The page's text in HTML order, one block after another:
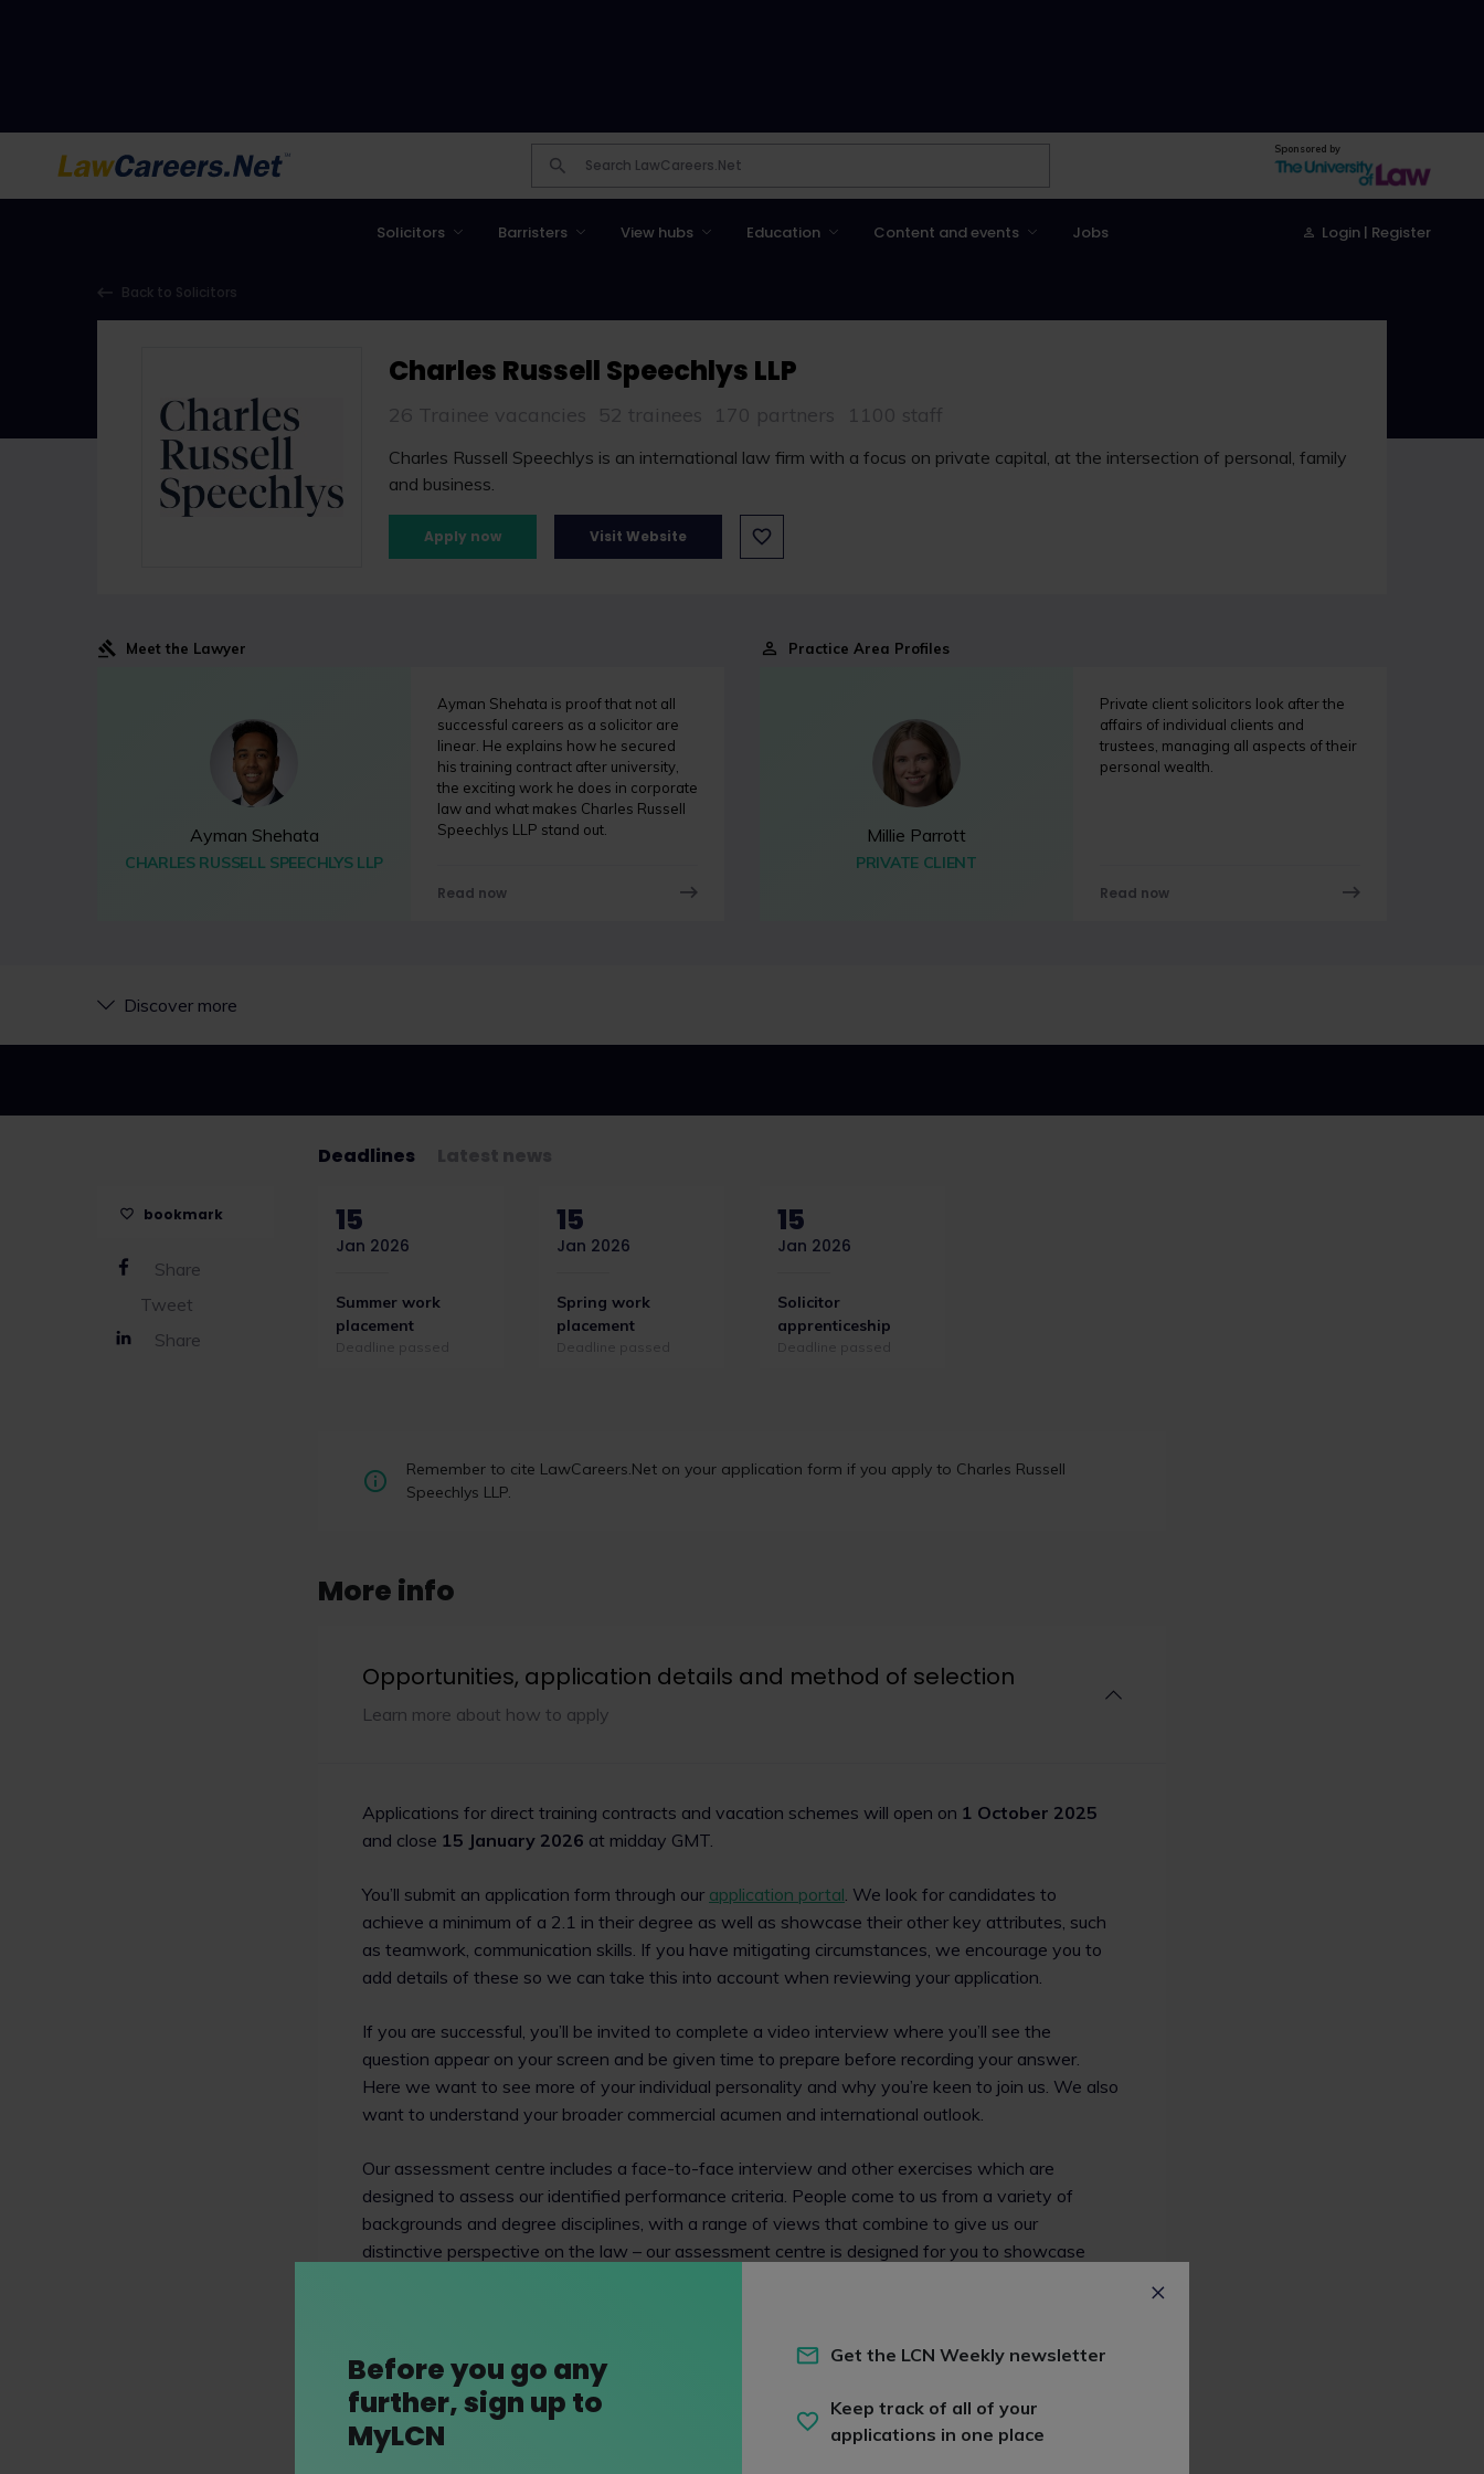
Sponsored by
Solicitors Barristers View hubs Education Content and events Jobs Login | Register
Back to Solicitors
Charles Russell Speechlys LLP
26 Trainee vacancies 52 trainees 170 partners 1100 staff
Charles Russell Speechlys is an international law firm with a focus on private capital, at the intersection of personal, family
and business.
Apply now Visit Website
Meet the Lawyer
Ayman Shehata
CHARLES RUSSELL SPEECHLYS LLP
Ayman Shehata is proof that not all
successful careers as a solicitor are
linear. He explains how he secured
his training contract after university,
the exciting work he does in corporate
law and what makes Charles Russell
Speechlys LLP stand out.
Read now
Practice Area Profiles
Millie Parrott
PRIVATE CLIENT
Private client solicitors look after the
affairs of individual clients and
trustees, managing all aspects of their
personal wealth.
Read now
Discover more
bookmark
Share
Tweet
Share
Deadlines
15
Jan 2026
Summer work
placement
Deadline passed
15
Jan 2026
Spring work
placement
Deadline passed
15
Jan 2026
Solicitor
apprenticeship
Deadline passed
CILEX unveils five-year strategy
focused on growth, recognition and
at increasing recognition for CILEX Lawyers,
supporting regulatory reform and widening access
Read now
Seven law firms secure top 10 spots in
Remember to cite LawCareers.Net on your application form if you apply to Charles Russell
Speechlys LLP.
More info
Opportunities, application details and method of selection
Learn more about how to apply
Applications for direct training contracts and vacation schemes will open on 1 October 2025
and close 15 January 2026 at midday GMT.
You’ll submit an application form through our application portal. We look for candidates to
achieve a minimum of a 2.1 in their degree as well as showcase their other key attributes, such
as teamwork, communication skills. If you have mitigating circumstances, we encourage you to
add details of these so we can take this into account when reviewing your application.
If you are successful, you’ll be invited to complete a video interview where you’ll see the
question appear on your screen and be given time to prepare before recording your answer.
Here we want to see more of your individual personality and why you’re keen to join us. We also
want to understand your broader commercial acumen and international outlook.
Our assessment centre includes a face-to-face interview and other exercises which are
designed to assess our identified performance criteria. People come to us from a variety of
backgrounds and degree disciplines, with a range of views that combine to give us our
distinctive perspective on the law – our assessment centre is designed for you to showcase
our early talent team if you think this might apply. It’s important to us that you have the right
arrangements to perform at your best, so if you aren’t sure it’s always best to ask and we are
happy to help.
Before you go any
further, sign up to
MyLCN
Get the LCN Weekly newsletter
Keep track of all of your
applications in one place